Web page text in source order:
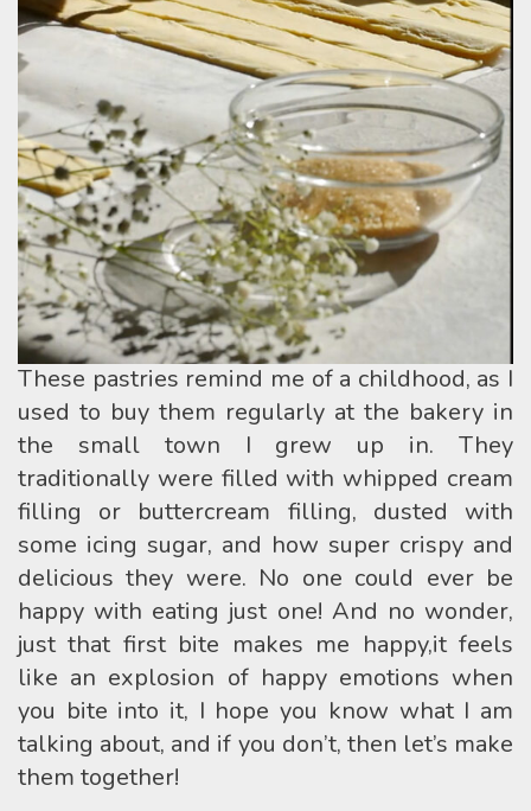
These pastries remind me of a childhood, as I
used to buy them regularly at the bakery in
the small town I grew up in. They
traditionally were filled with whipped cream
filling or buttercream filling, dusted with
some icing sugar, and how super crispy and
delicious they were. No one could ever be
happy with eating just one! And no wonder,
just that first bite makes me happy,it feels
like an explosion of happy emotions when
you bite into it, I hope you know what I am
talking about, and if you don’t, then let’s make
them together!